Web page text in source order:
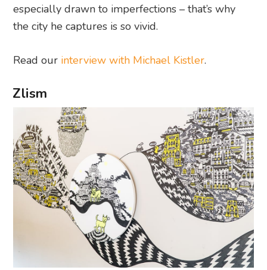
especially drawn to imperfections – that’s why
the city he captures is so vivid.
Read our interview with Michael Kistler.
Zlism